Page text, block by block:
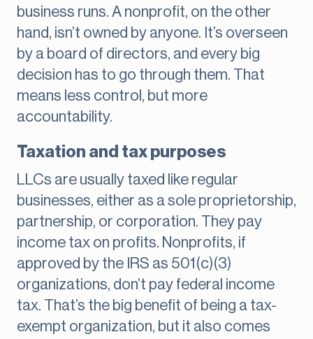
business runs. A nonprofit, on the other
hand, isn’t owned by anyone. It’s overseen
by a board of directors, and every big
decision has to go through them. That
means less control, but more
accountability.
Taxation and tax purposes
LLCs are usually taxed like regular
businesses, either as a sole proprietorship,
partnership, or corporation. They pay
income tax on profits. Nonprofits, if
approved by the IRS as 501(c)(3)
organizations, don’t pay federal income
tax. That’s the big benefit of being a tax-
exempt organization, but it also comes